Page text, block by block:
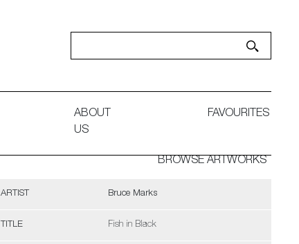
ABOUT
US
FAVOURITES
BROWSE ARTWORKS
ARTIST Bruce Marks
TITLE Fish in Black